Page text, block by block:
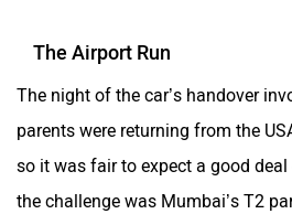
ORA
The Airport Run
The night of the car’s handover
parents were returning from the
so it was fair to expect a good
the challenge was Mumbai’s T2